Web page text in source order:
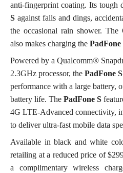
anti-fingerprint coating. Its tough
S against falls and dings,
the occasional rain shower.
also makes charging the PadFone
Powered by a Qualcomm®
2.3GHz processor, the PadFone S
performance with a large battery,
battery life. The PadFone S
4G LTE-Advanced connectivity,
to deliver ultra-fast mobile data
Available in black and white
retailing at a reduced price of
a complimentary wireless